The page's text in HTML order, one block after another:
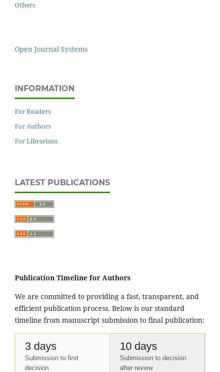
Others
Open Journal Systems
INFORMATION
For Readers
For Authors
For Librarians
LATEST PUBLICATIONS
Publication Timeline for Authors
We are committed to providing a fast, transparent, and
efficient publication process. Below is our standard
timeline from manuscript submission to final publication:
3 days
Submission to first
decision
10 days
Submission to decision
after review